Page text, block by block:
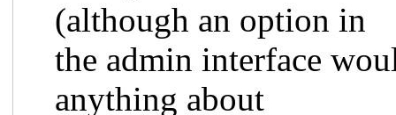
(although an option in
the admin interface
anything about